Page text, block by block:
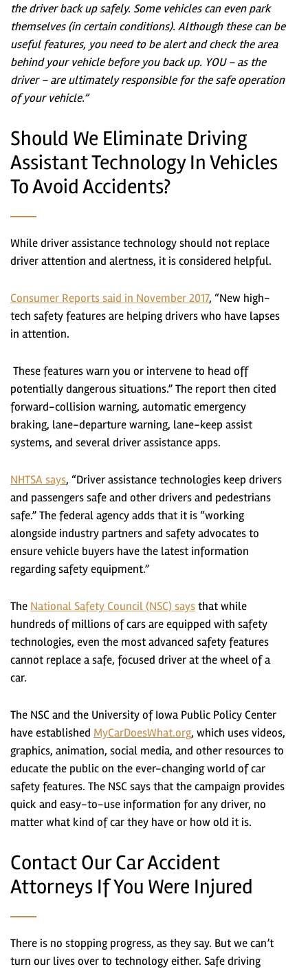
the driver back up safely. Some vehicles can even park
themselves (in certain conditions). Although these can be
useful features, you need to be alert and check the area
behind your vehicle before you back up. YOU – as the
driver – are ultimately responsible for the safe operation
of your vehicle.”
Should We Eliminate Driving
Assistant Technology In Vehicles
To Avoid Accidents?
While driver assistance technology should not replace
driver attention and alertness, it is considered helpful.
Consumer Reports said in November 2017, “New high-
tech safety features are helping drivers who have lapses
in attention.
These features warn you or intervene to head off
potentially dangerous situations.” The report then cited
forward-collision warning, automatic emergency
braking, lane-departure warning, lane-keep assist
systems, and several driver assistance apps.
NHTSA says, “Driver assistance technologies keep drivers
and passengers safe and other drivers and pedestrians
safe.” The federal agency adds that it is “working
alongside industry partners and safety advocates to
ensure vehicle buyers have the latest information
regarding safety equipment.”
The National Safety Council (NSC) saysthat while
hundreds of millions of cars are equipped with safety
technologies, even the most advanced safety features
cannot replace a safe, focused driver at the wheel of a
car.
The NSC and the University of Iowa Public Policy Center
have established MyCarDoesWhat.org, which uses videos,
graphics, animation, social media, and other resources to
educate the public on the ever-changing world of car
safety features. The NSC says that the campaign provides
quick and easy-to-use information for any driver, no
matter what kind of car they have or how old it is.
Contact Our Car Accident
Attorneys If You Were Injured
There is no stopping progress, as they say. But we can’t
turn our lives over to technology either. Safe driving